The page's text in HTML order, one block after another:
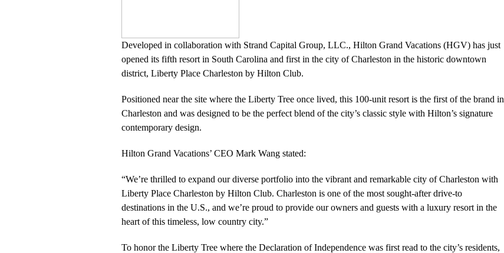
Developed in collaboration with Strand Capital Group, LLC., Hilton Grand Vacations (HGV) has just
opened its fifth resort in South Carolina and first in the city of Charleston in the historic downtown
district, Liberty Place Charleston by Hilton Club.
Positioned near the site where the Liberty Tree once lived, this 100-unit resort is the first of the brand in
Charleston and was designed to be the perfect blend of the city’s classic style with Hilton’s signature
contemporary design.
Hilton Grand Vacations’ CEO Mark Wang stated:
“We’re thrilled to expand our diverse portfolio into the vibrant and remarkable city of Charleston with
Liberty Place Charleston by Hilton Club. Charleston is one of the most sought-after drive-to
destinations in the U.S., and we’re proud to provide our owners and guests with a luxury resort in the
heart of this timeless, low country city.”
To honor the Liberty Tree where the Declaration of Independence was first read to the city’s residents,